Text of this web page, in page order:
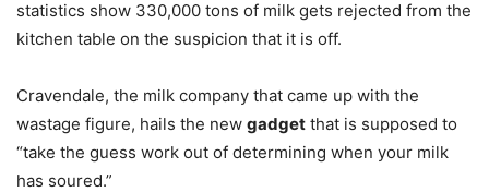
statistics show 330,000 tons of milk gets rejected from the
kitchen table on the suspicion that it is off.
Cravendale, the milk company that came up with the
wastage figure, hails the new gadget that is supposed to
“take the guess work out of determining when your milk
has soured.”